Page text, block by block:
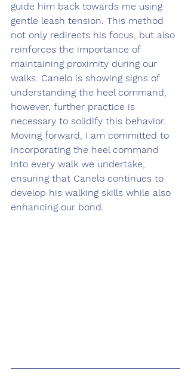
guide him back towards me using
gentle leash tension. This method
not only redirects his focus, but also
reinforces the importance of
maintaining proximity during our
walks. Canelo is showing signs of
understanding the heel command,
however, further practice is
necessary to solidify this behavior.
Moving forward, I am committed to
incorporating the heel command
into every walk we undertake,
ensuring that Canelo continues to
develop his walking skills while also
enhancing our bond.